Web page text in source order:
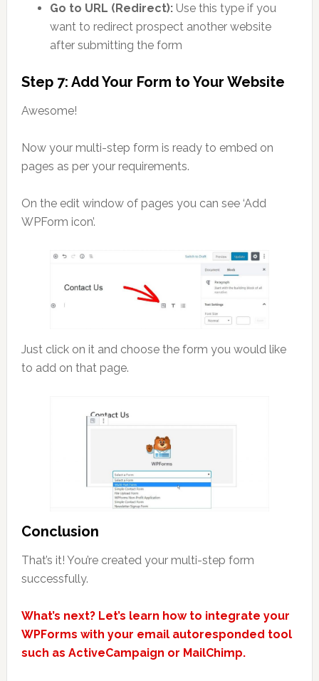
Go to URL (Redirect): Use this type if you
want to redirect prospect another website
after submitting the form
Step 7: Add Your Form to Your Website
Awesome!
Now your multi-step form is ready to embed on
pages as per your requirements.
On the edit window of pages you can see ‘Add
WPForm icon’.
Just click on it and choose the form you would like
to add on that page.
Conclusion
That’s it! You’re created your multi-step form
successfully.
What’s next? Let’s learn how to integrate your
WPForms with your email autoresponded tool
such as ActiveCampaign or MailChimp.